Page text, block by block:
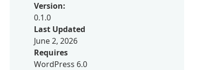
Version:
0.1.0
Last Updated
June 2, 2026
Requires
WordPress 6.0